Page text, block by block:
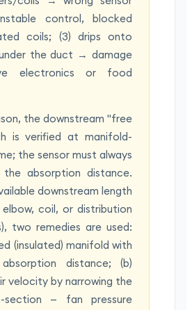
control, blocked
coils; (3) drips onto
the duct → damage
electronics or food
the downstream "free
is verified at manifold-
the sensor must always
absorption distance.
downstream length
coil, or distribution
two remedies are used:
(insulated) manifold with
distance; (b)
velocity by narrowing the
section — fan pressure